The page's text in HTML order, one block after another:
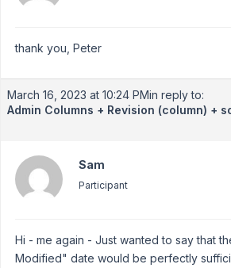
thank you, Peter
March 16, 2023 at 10:24 PMin reply to:
Admin Columns + Revision (column) +
Sam
Participant
Hi - me again - Just wanted to say that
Modified" date would be perfectly